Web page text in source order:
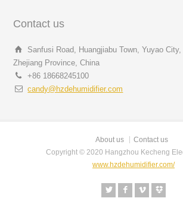
Contact us
Sanfusi Road, Huangjiabu Town, Yuyao
Zhejiang Province, China
+86 18668245100
candy@hzdehumidifier.com
About us
Contact us
Copyright © 2020 Hangzhou Kecheng
www.hzdehumidifier.com/